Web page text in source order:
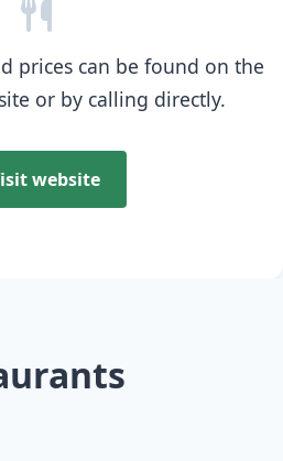
prices can be found on the
or by calling directly.
website